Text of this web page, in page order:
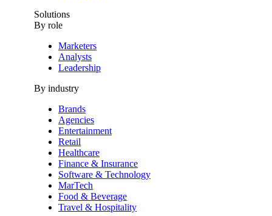
Solutions
By role
Marketers
Analysts
Leadership
By industry
Brands
Agencies
Entertainment
Retail
Healthcare
Finance & Insurance
Software & Technology
MarTech
Food & Beverage
Travel & Hospitality